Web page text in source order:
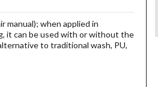
manual); when applied in
it can be used with or without the
to traditional wash, PU,